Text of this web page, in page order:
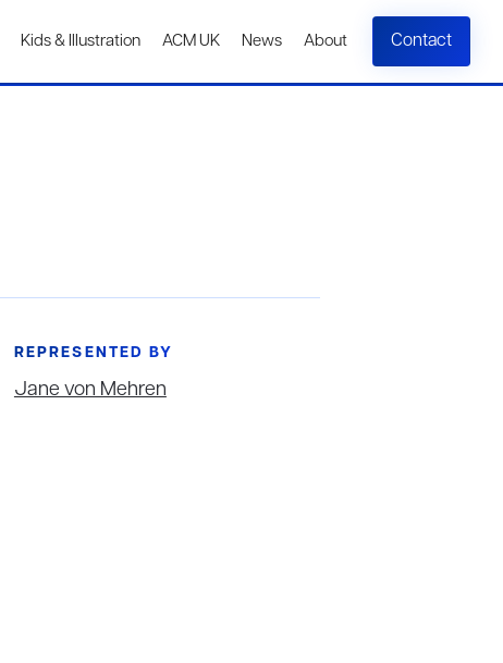
Kids & Illustration ACM UK News About Contact
REPRESENTED BY
Jane von Mehren